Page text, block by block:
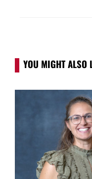
YOU MIGHT ALSO